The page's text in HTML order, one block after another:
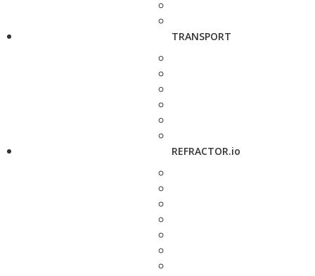
TRANSPORT
REFRACTOR.io